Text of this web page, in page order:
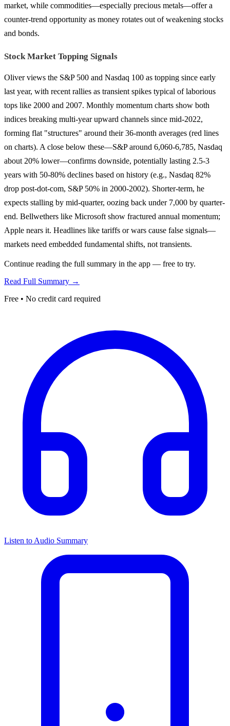
market, while commodities—especially precious metals—offer a
counter-trend opportunity as money rotates out of weakening stocks
and bonds.
Stock Market Topping Signals
Oliver views the S&P 500 and Nasdaq 100 as topping since early
last year, with recent rallies as transient spikes typical of laborious
tops like 2000 and 2007. Monthly momentum charts show both
indices breaking multi-year upward channels since mid-2022,
forming flat "structures" around their 36-month averages (red lines
on charts). A close below these—S&P around 6,060-6,785, Nasdaq
about 20% lower—confirms downside, potentially lasting 2.5-3
years with 50-80% declines based on history (e.g., Nasdaq 82%
drop post-dot-com, S&P 50% in 2000-2002). Shorter-term, he
expects stalling by mid-quarter, oozing back under 7,000 by quarter-
end. Bellwethers like Microsoft show fractured annual momentum;
Apple nears it. Headlines like tariffs or wars cause false signals—
markets need embedded fundamental shifts, not transients.
Continue reading the full summary in the app — free to try.
Read Full Summary →
Free • No credit card required
Listen to Audio Summary